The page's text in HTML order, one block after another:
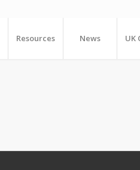
Resources News UK